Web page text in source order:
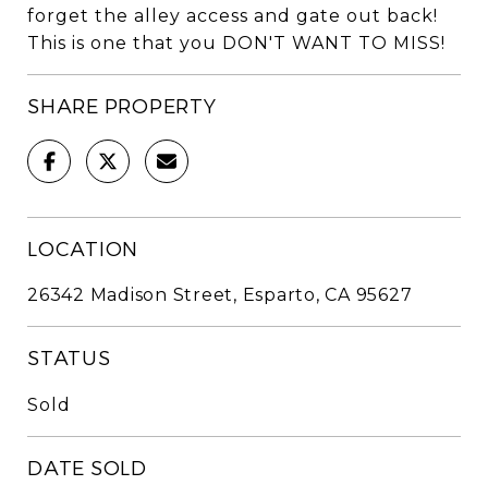
forget the alley access and gate out back!
This is one that you DON'T WANT TO MISS!
SHARE PROPERTY
LOCATION
26342 Madison Street, Esparto, CA 95627
STATUS
Sold
DATE SOLD